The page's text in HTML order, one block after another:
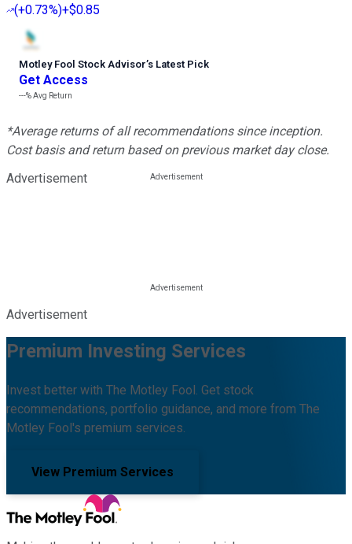
(+0.73%)+$0.85
Motley Fool Stock Advisor’s Latest Pick
Get Access
---%Avg Return
*Average returns of all recommendations since inception.
Cost basis and return based on previous market day close.
Advertisement
Advertisement
Premium Investing Services
Invest better with The Motley Fool. Get stock
recommendations, portfolio guidance, and more from The
Motley Fool's premium services.
View Premium Services